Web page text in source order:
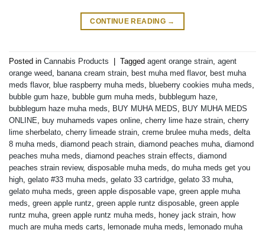
CONTINUE READING →
Posted in Cannabis Products Tagged agent orange strain agent
orange weed
banana cream strain best muha med flavor, best muha
meds flavor, blue raspberry muha meds blueberry cookies muha meds
bubble gum haze
bubble gum muha meds bubblegum haze
bubblegum haze muha meds
BUY MUHA MEDS
BUY MUHA MEDS
ONLINE
buy muhameds vapes online cherry lime haze strain cherry
lime sherbelato cherry limeade strain creme brulee muha meds delta
8 muha meds diamond peach strain diamond peaches muha diamond
peaches muha meds diamond peaches strain effects diamond
peaches strain review, disposable muha meds do muha meds get you
high gelato #33 muha meds gelato 33 cartridge gelato 33 muha
gelato muha meds green apple disposable vape green apple muha
meds green apple runtz green apple runtz disposable green apple
runtz muha green apple runtz muha meds honey jack strain
how
much are muha meds carts
lemonade muha meds
lemonado muha